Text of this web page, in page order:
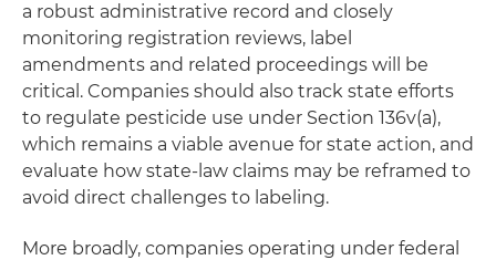
a robust administrative record and closely
monitoring registration reviews, label
amendments and related proceedings will be
critical. Companies should also track state efforts
to regulate pesticide use under Section 136v(a),
which remains a viable avenue for state action, and
evaluate how state-law claims may be reframed to
avoid direct challenges to labeling.
More broadly, companies operating under federal